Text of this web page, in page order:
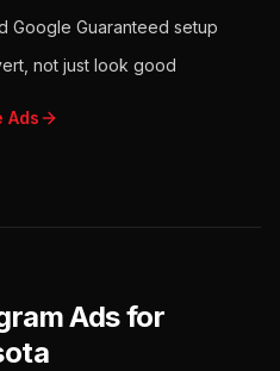
Google Guaranteed setup
not just look good
Ads
Ads for